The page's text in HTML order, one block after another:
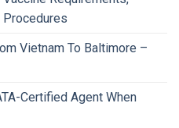
Procedures
Vietnam To Baltimore –
Certified Agent When